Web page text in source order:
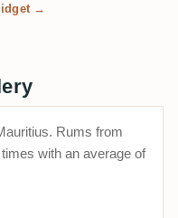
→
Rums from
times with an average of